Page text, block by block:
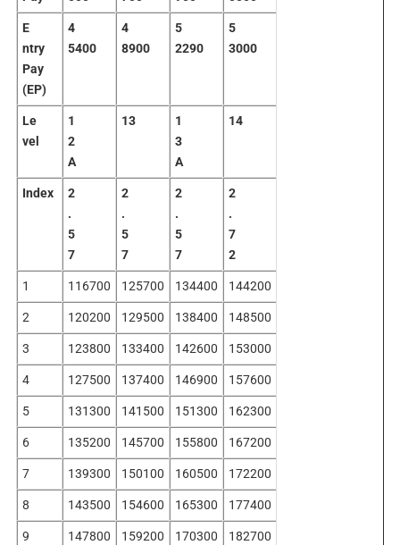
E
ntry
Pay
(EP)
4
5400
4
8900
5
2290
5
3000
Le
vel
1
2
A
13
1
3
A
14
Index
2
.
5
7
2
.
5
7
2
.
5
7
2
.
7
2
1 116700 125700 134400 144200
2 120200 129500 138400 148500
3 123800 133400 142600 153000
4 127500 137400 146900 157600
5 131300 141500 151300 162300
6 135200 145700 155800 167200
7 139300 150100 160500 172200
8 143500 154600 165300 177400
9 147800 159200 170300 182700